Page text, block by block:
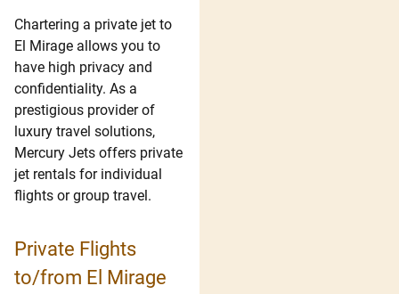
Chartering a private jet to
El Mirage allows you to
have high privacy and
confidentiality. As a
prestigious provider of
luxury travel solutions,
Mercury Jets offers private
jet rentals for individual
flights or group travel.
Private Flights
to/from El Mirage